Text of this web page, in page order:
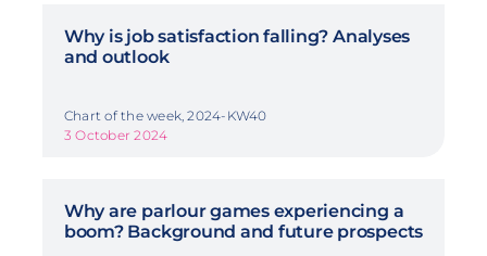
Why is job satisfaction falling? Analyses
and outlook
Chart of the week, 2024-KW40
3 October 2024
Why are parlour games experiencing a
boom? Background and future prospects